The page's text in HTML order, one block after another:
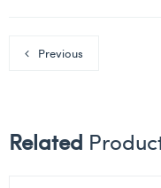
Previous
Related